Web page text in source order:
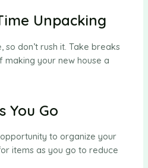
Unpacking
don’t rush it. Take breaks
your new house a
You Go
to organize your
items as you go to reduce